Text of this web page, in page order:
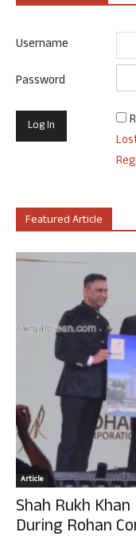
Username
Password
Featured Article
Article
Shah Rukh
During Rohan